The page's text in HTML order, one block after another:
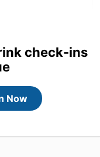
check-ins
Now